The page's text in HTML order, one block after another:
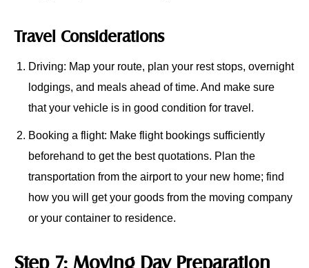
Travel Considerations
Driving: Map your route, plan your rest stops, overnight
lodgings, and meals ahead of time. And make sure
that your vehicle is in good condition for travel.
Booking a flight: Make flight bookings sufficiently
beforehand to get the best quotations. Plan the
transportation from the airport to your new home; find
how you will get your goods from the moving company
or your container to residence.
Step 7: Moving Day Preparation